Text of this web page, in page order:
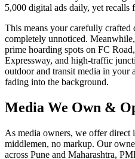
5,000 digital ads daily, yet recalls
This means your carefully crafted
completely unnoticed.
prime hoarding spots on FC
Expressway, and high-traffic
outdoor and transit media in your
fading into the background.
Media We Own &
As media owners, we offer
middlemen, no markup. Our
across Pune and Maharashtra,